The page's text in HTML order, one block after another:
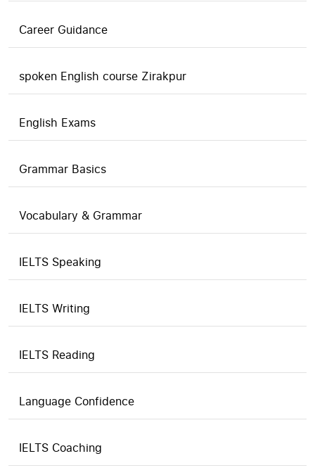
Career Guidance
spoken English course Zirakpur
English Exams
Grammar Basics
Vocabulary & Grammar
IELTS Speaking
IELTS Writing
IELTS Reading
Language Confidence
IELTS Coaching